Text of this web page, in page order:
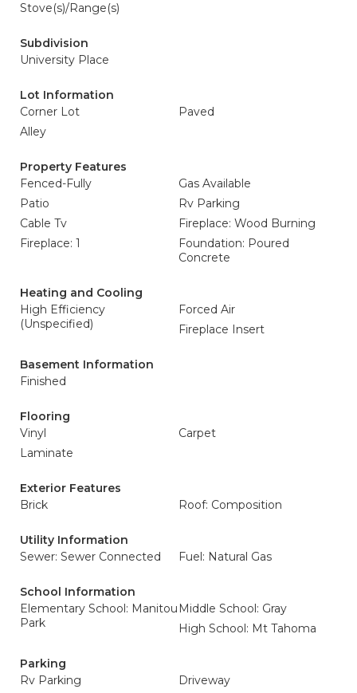
Stove(s)/Range(s)
Subdivision
University Place
Lot Information
Corner Lot
Paved
Alley
Property Features
Fenced-Fully
Gas Available
Patio
Rv Parking
Cable Tv
Fireplace: Wood Burning
Fireplace: 1
Foundation: Poured
Concrete
Heating and Cooling
High Efficiency
(Unspecified)
Forced Air
Fireplace Insert
Basement Information
Finished
Flooring
Vinyl
Carpet
Laminate
Exterior Features
Brick
Roof: Composition
Utility Information
Sewer: Sewer Connected
Fuel: Natural Gas
School Information
Elementary School: Manitou
Park
Middle School: Gray
High School: Mt Tahoma
Parking
Rv Parking
Driveway